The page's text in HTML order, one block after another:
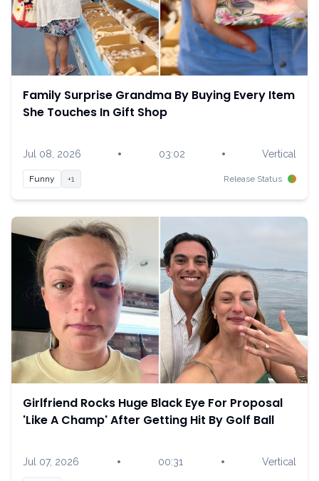
Family Surprise Grandma By Buying Every Item
She Touches In Gift Shop
Jul 08, 2026 • 03:02 • Vertical
Funny +1 Release Status
Girlfriend Rocks Huge Black Eye For Proposal
'Like A Champ' After Getting Hit By Golf Ball
Jul 07, 2026 • 00:31 • Vertical